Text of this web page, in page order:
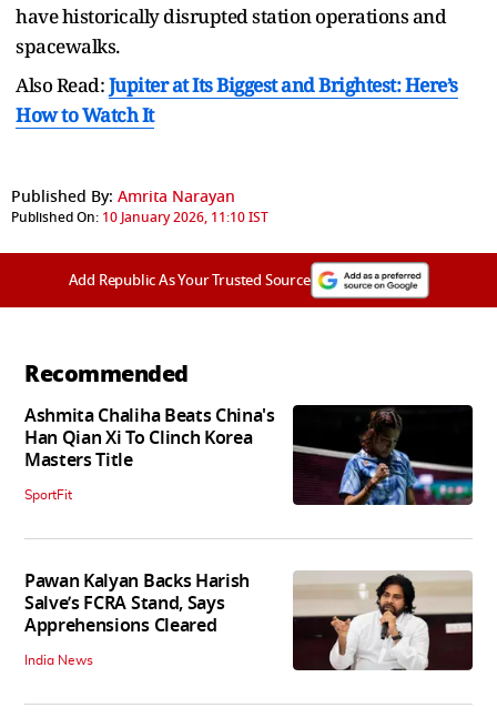
have historically disrupted station operations and
spacewalks.
Also Read:Jupiter at Its Biggest and Brightest: Here’s
How to Watch It
Published By: Amrita Narayan
Published On: 10 January 2026, 11:10 IST
Add Republic As Your Trusted Source
Recommended
Ashmita Chaliha Beats China's
Han Qian Xi To Clinch Korea
Masters Title
SportFit
Pawan Kalyan Backs Harish
Salve’s FCRA Stand, Says
Apprehensions Cleared
India News